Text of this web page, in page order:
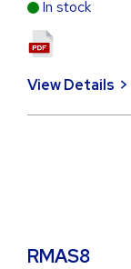
In stock
View Details
RMAS8